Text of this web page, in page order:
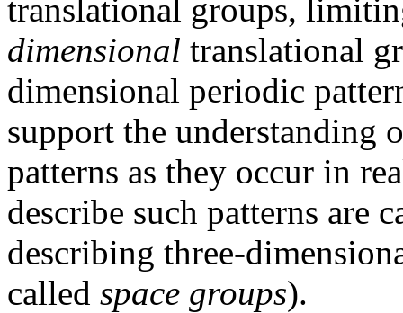
translational groups,
dimensional translational
dimensional periodic
support the understanding
patterns as they occur in
describe such patterns are
describing three-
called space groups).